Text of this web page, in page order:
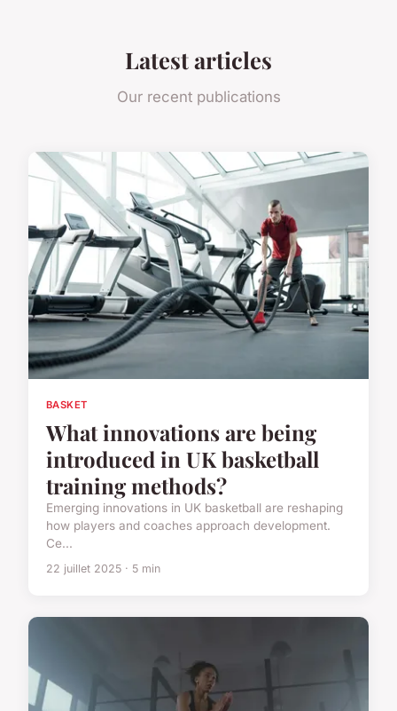
Latest articles
Our recent publications
BASKET
What innovations are being
introduced in UK basketball
training methods?
Emerging innovations in UK basketball are reshaping
how players and coaches approach development.
Ce...
22 juillet 2025 · 5 min